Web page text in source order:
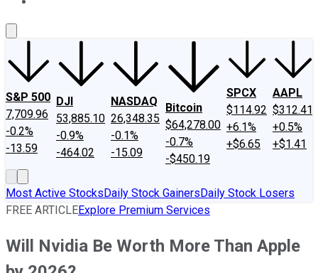
S&P 500
7,709.96
-0.2%
-13.59
DJI
53,885.10
-0.9%
-464.02
NASDAQ
26,348.35
-0.1%
-15.09
Bitcoin
$64,278.00
-0.7%
-$450.19
SPCX
$114.92
+6.1%
+$6.65
AAPL
$312.41
+0.5%
+$1.41
Most Active StocksDaily Stock GainersDaily Stock Losers
FREE ARTICLEExplore Premium Services
Will Nvidia Be Worth More Than Apple